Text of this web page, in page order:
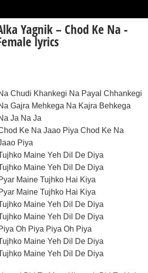
Yagnik – Chod Ke Na -
lyrics
Chudi Khankegi Na Payal Chhankegi
Gajra Mehkega Na Kajra Behkega
Ja Na Ja
Ke Na Jaao Piya Chod Ke Na
Piya
Maine Yeh Dil De Diya
Maine Yeh Dil De Diya
Maine Tujhko Hai Kiya
Maine Tujhko Hai Kiya
Maine Yeh Dil De Diya
Maine Yeh Dil De Diya
Oh Piya Piya Oh Piya
Maine Yeh Dil De Diya
Maine Yeh Dil De Diya